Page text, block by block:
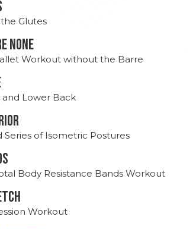
Glutes
NONE
Workout without the Barre
and Lower Back
Series of Isometric Postures
Body Resistance Bands Workout
Workout